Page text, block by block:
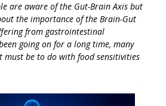
are aware of the Gut-Brain Axis but
the importance of the Brain-Gut
from gastrointestinal
going on for a long time, many
must be to do with food sensitivities